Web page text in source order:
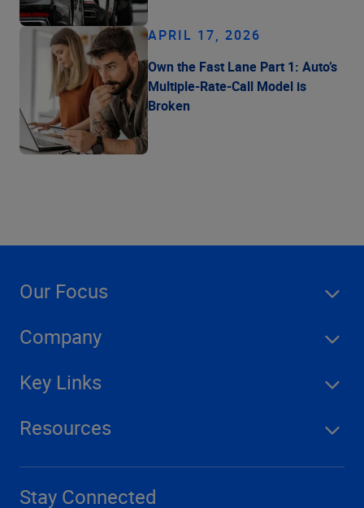
APRIL 17, 2026
Own the Fast Lane Part 1: Auto’s
Multiple-Rate-Call Model is
Broken
Our Focus
Company
Key Links
Resources
Stay Connected